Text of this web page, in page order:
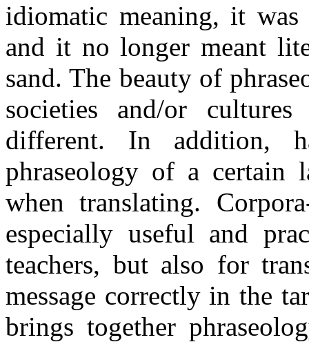
idiomatic meaning, it
and it no longer meant
sand. The beauty of
societies and/or
different. In addition,
phraseology of a certain
when translating.
especially useful and
teachers, but also for
message correctly in the
brings together